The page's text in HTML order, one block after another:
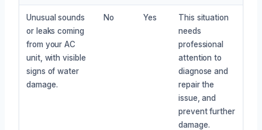
Unusual sounds
or leaks coming
from your AC
unit, with visible
signs of water
damage.
No Yes
This situation
needs
professional
attention to
diagnose and
repair the
issue, and
prevent further
damage.